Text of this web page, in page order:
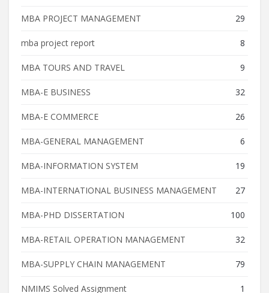
MBA PROJECT MANAGEMENT 29
mba project report 8
MBA TOURS AND TRAVEL 9
MBA-E BUSINESS 32
MBA-E COMMERCE 26
MBA-GENERAL MANAGEMENT 6
MBA-INFORMATION SYSTEM 19
MBA-INTERNATIONAL BUSINESS MANAGEMENT 27
MBA-PHD DISSERTATION 100
MBA-RETAIL OPERATION MANAGEMENT 32
MBA-SUPPLY CHAIN MANAGEMENT 79
NMIMS Solved Assignment 1